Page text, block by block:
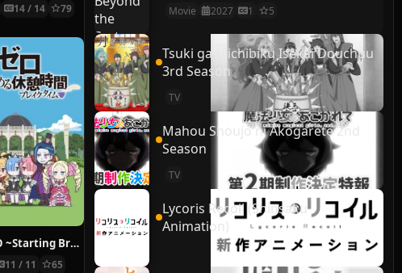
14 / 14 79
Re:ZERO ~Starting Break Time From Zero~
11 / 11 65
Movie 2027 1 5
Tsuki ga Michibiku Isekai Douchuu
3rd Season
TV
Mahou Shoujo ni Akogarete 2nd
Season
TV
Lycoris Recoil (Shinsaku
Animation)